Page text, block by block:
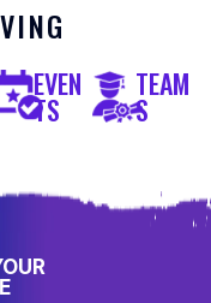
EVEN
TS
TEAM
S